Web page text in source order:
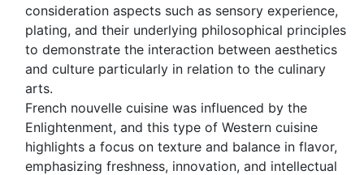
consideration aspects such as sensory experience,
plating, and their underlying philosophical principles
to demonstrate the interaction between aesthetics
and culture particularly in relation to the culinary
arts.
French nouvelle cuisine was influenced by the
Enlightenment, and this type of Western cuisine
highlights a focus on texture and balance in flavor,
emphasizing freshness, innovation, and intellectual